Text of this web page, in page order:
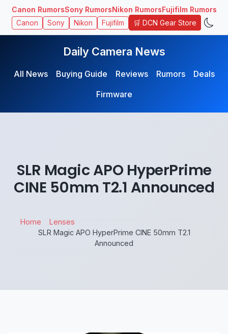
Canon RumorsSony RumorsNikon RumorsFujifilm Rumors
Canon Sony Nikon Fujifilm 🛒 DCN Gear Store
Daily Camera News
All News Buying Guide Reviews Rumors
Deals
Firmware
SLR Magic APO HyperPrime
CINE 50mm T2.1 Announced
Home
Lenses
SLR Magic APO HyperPrime CINE 50mm T2.1
Announced